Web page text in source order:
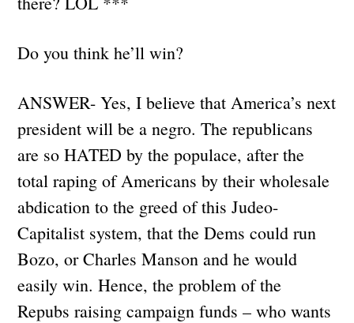
Do you think he’ll win?
ANSWER- Yes, I believe that America’s next
president will be a negro. The republicans
are so HATED by the populace, after the
total raping of Americans by their wholesale
abdication to the greed of this Judeo-
Capitalist system, that the Dems could run
Bozo, or Charles Manson and he would
easily win. Hence, the problem of the
Repubs raising campaign funds – who wants